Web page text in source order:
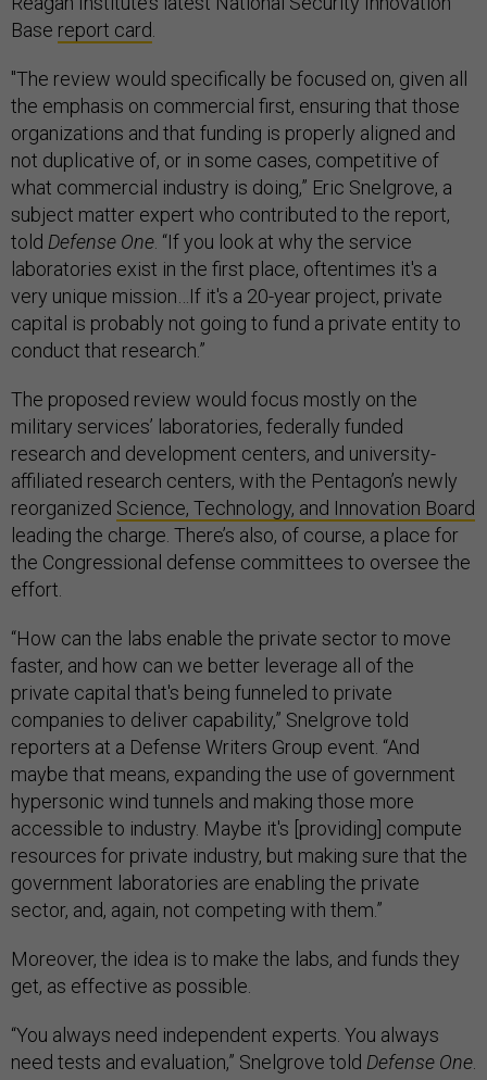
Base report card.
"The review would specifically be focused on, given all
the emphasis on commercial first, ensuring that those
organizations and that funding is properly aligned and
not duplicative of, or in some cases, competitive of
what commercial industry is doing,” Eric Snelgrove, a
subject matter expert who contributed to the report,
told Defense One. “If you look at why the service
laboratories exist in the first place, oftentimes it's a
very unique mission…If it's a 20-year project, private
capital is probably not going to fund a private entity to
conduct that research.”
The proposed review would focus mostly on the
military services’ laboratories, federally funded
research and development centers, and university-
affiliated research centers, with the Pentagon’s newly
reorganized Science, Technology, and Innovation Board
leading the charge. There’s also, of course, a place for
the Congressional defense committees to oversee the
effort.
“How can the labs enable the private sector to move
faster, and how can we better leverage all of the
private capital that's being funneled to private
companies to deliver capability,” Snelgrove told
reporters at a Defense Writers Group event. “And
maybe that means, expanding the use of government
hypersonic wind tunnels and making those more
accessible to industry. Maybe it's [providing] compute
resources for private industry, but making sure that the
government laboratories are enabling the private
sector, and, again, not competing with them.”
Moreover, the idea is to make the labs, and funds they
get, as effective as possible.
​“You always need independent experts. You always
need tests and evaluation,” Snelgrove told Defense One.